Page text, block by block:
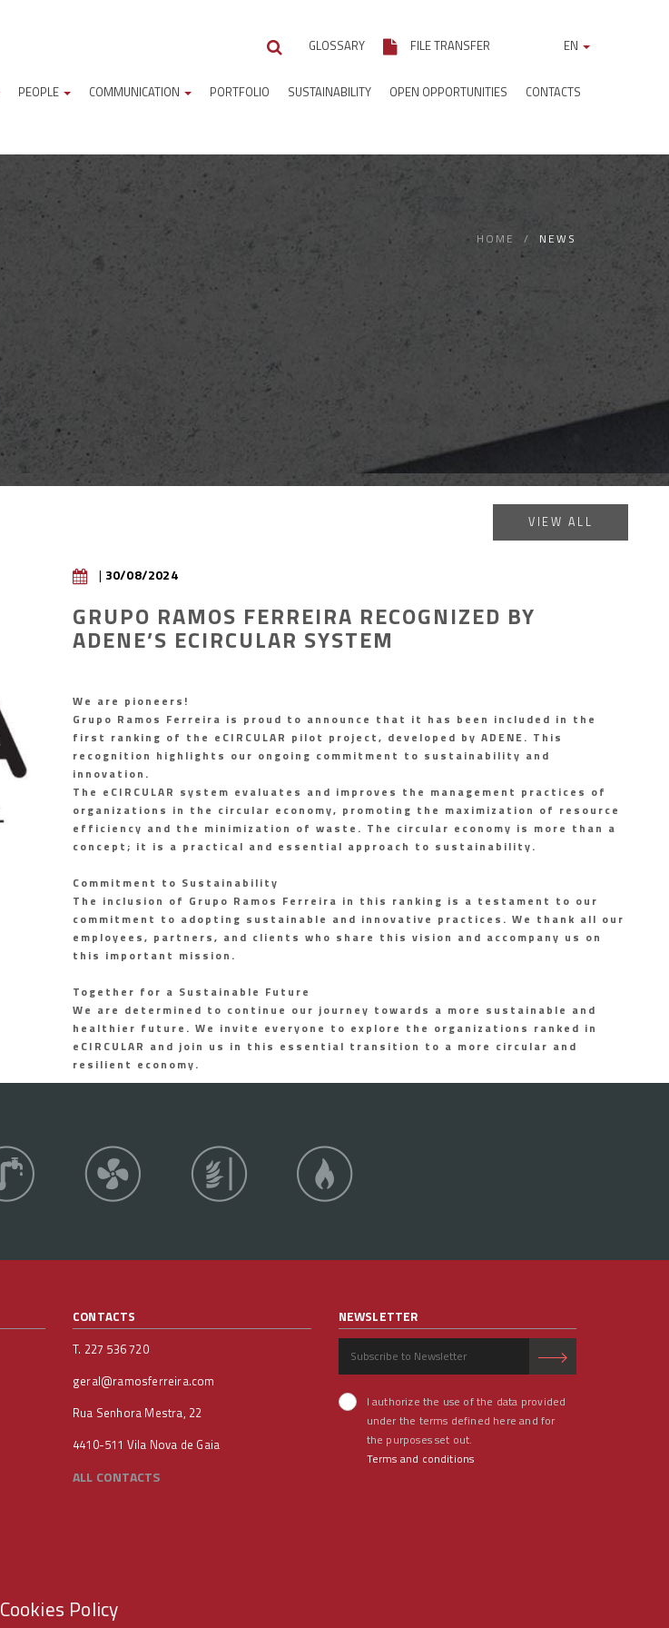
Cookies Policy
GLOSSARY FILE TRANSFER EN
PEOPLE COMMUNICATION PORTFOLIO SUSTAINABILITY OPEN OPPORTUNITIES CONTACTS
HOME NEWS
VIEW ALL
| 30/08/2024
GRUPO RAMOS FERREIRA RECOGNIZED BY
ADENE’S ECIRCULAR SYSTEM
We are pioneers!
Grupo Ramos Ferreira is proud to announce that it has been included in the
first ranking of the eCIRCULAR pilot project, developed by ADENE. This
recognition highlights our ongoing commitment to sustainability and
innovation.
The eCIRCULAR system evaluates and improves the management practices of
organizations in the circular economy, promoting the maximization of resource
efficiency and the minimization of waste. The circular economy is more than a
concept; it is a practical and essential approach to sustainability.
Commitment to Sustainability
The inclusion of Grupo Ramos Ferreira in this ranking is a testament to our
commitment to adopting sustainable and innovative practices. We thank all our
employees, partners, and clients who share this vision and accompany us on
this important mission.
Together for a Sustainable Future
We are determined to continue our journey towards a more sustainable and
healthier future. We invite everyone to explore the organizations ranked in
eCIRCULAR and join us in this essential transition to a more circular and
resilient economy.
CONTACTS
T. 227 536 720
geral@ramosferreira.com
Rua Senhora Mestra, 22
4410-511 Vila Nova de Gaia
ALL CONTACTS
NEWSLETTER
I authorize the use of the data provided
under the terms defined here and for
the purposes set out.
Terms and conditions